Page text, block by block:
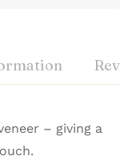
– giving a